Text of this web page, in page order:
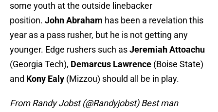
some youth at the outside linebacker
position. John Abraham has been a revelation this
year as a pass rusher, but he is not getting any
younger. Edge rushers such asJeremiah Attoachu
(Georgia Tech), Demarcus Lawrence (Boise State)
and Kony Ealy (Mizzou) should all be in play.
From Randy Jobst (@Randyjobst) Best man